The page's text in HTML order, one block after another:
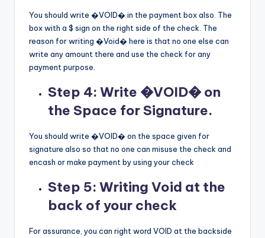
You should write �VOID� in the payment box also. The
box with a $ sign on the right side of the check. The
reason for writing �Void� here is that no one else can
write any amount there and use the check for any
payment purpose.
Step 4: Write �VOID� on
the Space for Signature.
You should write �VOID� on the space given for
signature also so that no one can misuse the check and
encash or make payment by using your check
Step 5: Writing Void at the
back of your check
For assurance, you can right word VOID at the backside